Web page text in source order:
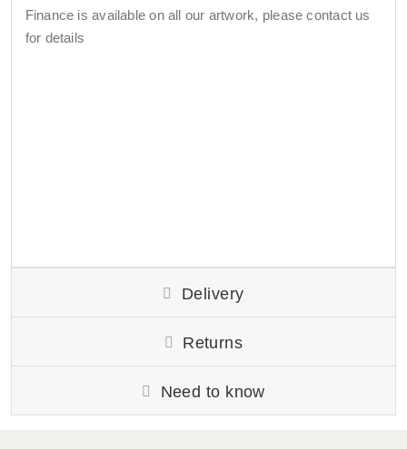
Finance is available on all our artwork, please contact us
for details
Delivery
Returns
Need to know